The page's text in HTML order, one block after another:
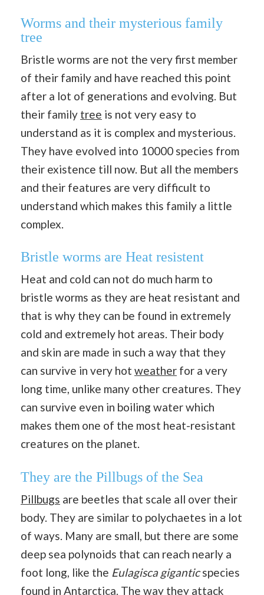
Worms and their mysterious family
tree
Bristle worms are not the very first member
of their family and have reached this point
after a lot of generations and evolving. But
their family tree is not very easy to
understand as it is complex and mysterious.
They have evolved into 10000 species from
their existence till now. But all the members
and their features are very difficult to
understand which makes this family a little
complex.
Bristle worms are Heat resistent
Heat and cold can not do much harm to
bristle worms as they are heat resistant and
that is why they can be found in extremely
cold and extremely hot areas. Their body
and skin are made in such a way that they
can survive in very hot weather for a very
long time, unlike many other creatures. They
can survive even in boiling water which
makes them one of the most heat-resistant
creatures on the planet.
They are the Pillbugs of the Sea
Pillbugs are beetles that scale all over their
body. They are similar to polychaetes in a lot
of ways. Many are small, but there are some
deep sea polynoids that can reach nearly a
foot long, like the Eulagisca giganticspecies
found in Antarctica. The way they attack